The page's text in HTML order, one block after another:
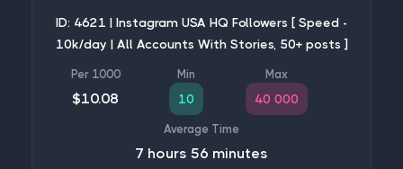
ID: 4621 | Instagram USA HQ Followers [ Speed -
10k/day | All Accounts With Stories, 50+ posts ]
$10.08 10 40 000
7 hours 56 minutes